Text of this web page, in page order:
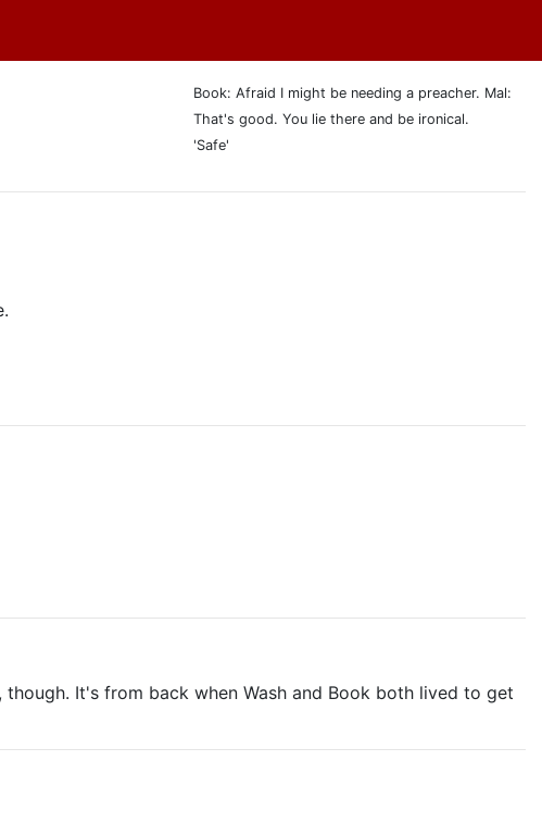
Book: Afraid I might be needing a preacher. Mal:
That's good. You lie there and be ironical.
'Safe'
It's from back when Wash and Book both lived to get